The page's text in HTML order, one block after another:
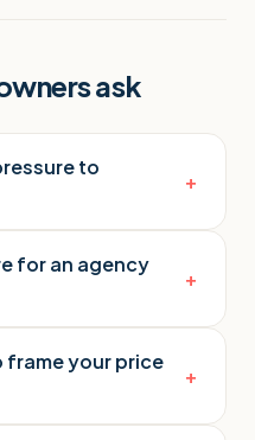
ask
to
+
for an agency
+
frame your price
+